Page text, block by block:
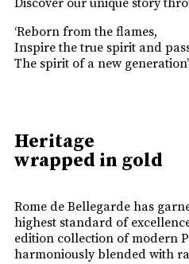
Discover our unique story
‘Reborn from the flames,
Inspire the true spirit and
The spirit of a new generation’
Heritage
wrapped in gold
Rome de Bellegarde has
highest standard of
edition collection of modern
harmoniously blended with